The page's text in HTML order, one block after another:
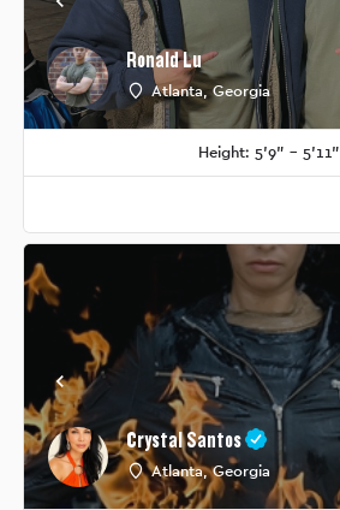
Ronald Lu
Atlanta, Georgia
Height: 5'9" - 5'11"
Crystal Santos
Atlanta, Georgia